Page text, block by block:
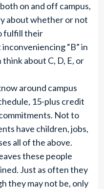
on and off campus,
about whether or not
fulfill their
“B” in
about C, D, E, or
around campus
15-plus credit
Not to
have children, jobs,
all of the above.
these people
Just as often they
they may not be, only